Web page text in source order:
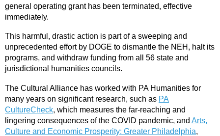
general operating grant has been terminated, effective
immediately.
This harmful, drastic action is part of a sweeping and
unprecedented effort by DOGE to dismantle the NEH, halt its
programs, and withdraw funding from all 56 state and
jurisdictional humanities councils.
The Cultural Alliance has worked with PA Humanities for
many years on significant research, such as PA
CultureCheck, which measures the far-reaching and
lingering consequences of the COVID pandemic, and Arts,
Culture and Economic Prosperity: Greater Philadelphia,